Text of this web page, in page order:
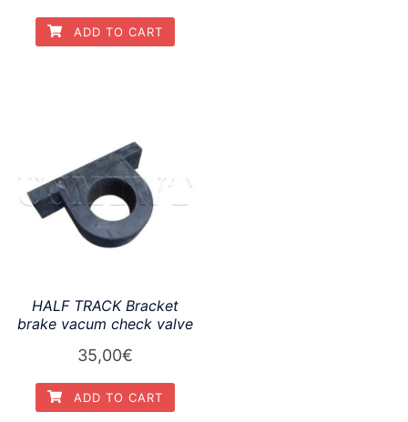
price
was:
price
is:
ADD TO CART
HALF TRACK Bracket
brake vacum check valve
35,00€
ADD TO CART